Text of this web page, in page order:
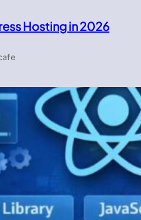
Hosting in 2026